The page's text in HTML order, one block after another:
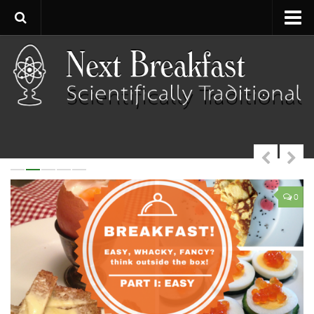
Home
About
Contact
Baking
Bread
Breakfast
Cartoon
Cooking
Desserts
Fish
0